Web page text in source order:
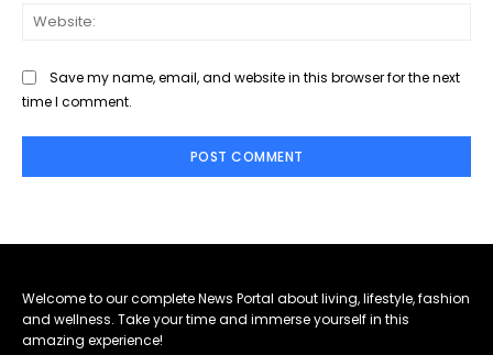
Save my name, email, and website in this browser for the next
time I comment.
Welcome to our complete News Portal about living, lifestyle, fashion
and wellness. Take your time and immerse yourself in this
amazing experience!